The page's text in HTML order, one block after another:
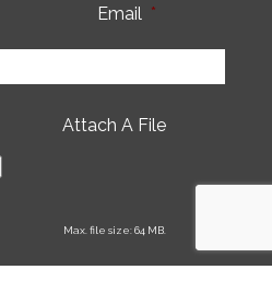
Email *
Attach A File
Max. file size: 64 MB.